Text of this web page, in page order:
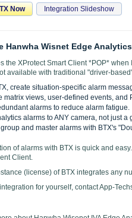
Now Integration Slideshow
Hanwha Wisnet Edge
the XProtect Smart Client *POP*
available with traditional "driver-
create situation-specific alarm
matrix views, user-defined events, and
alarms to reduce alarm fatigue.
alarms to ANY camera, not just a
and master alarms with BTX's
of alarms with BTX is quick and
Client.
(license) of BTX integrates any
for yourself, contact App-